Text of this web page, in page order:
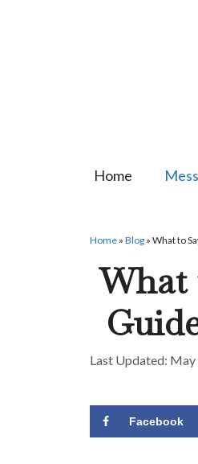
Home
Home » Blog » What to
What
May
Facebook